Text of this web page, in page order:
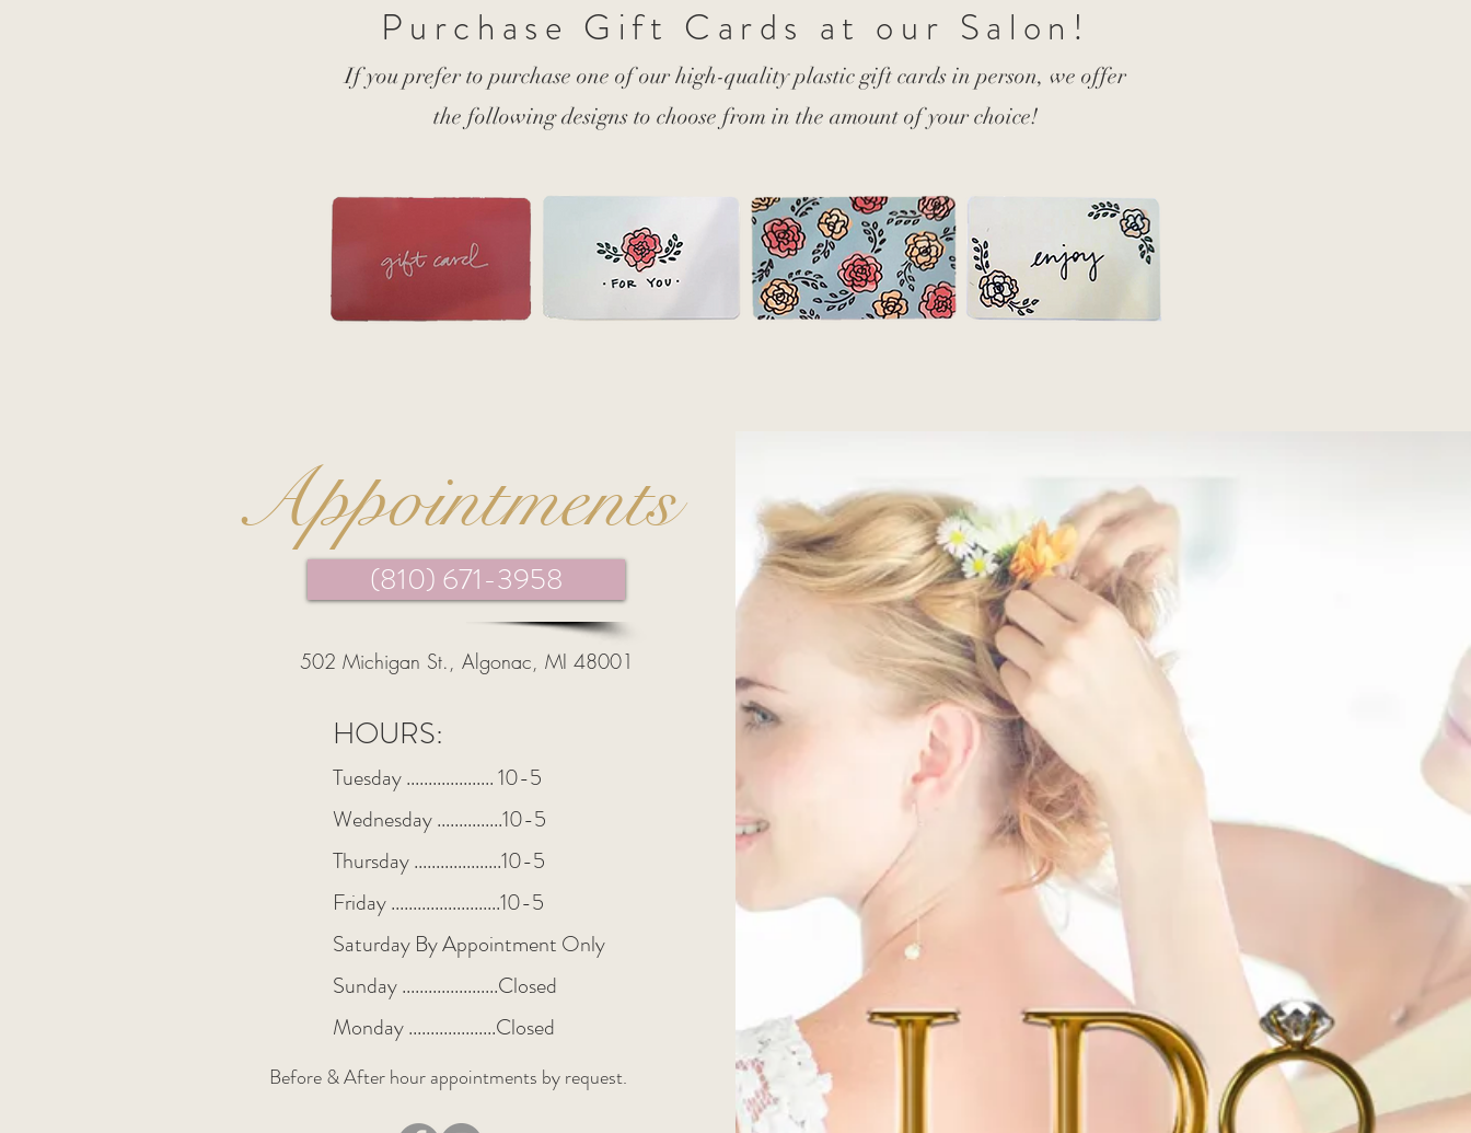
Purchase Gift Cards at our Salon!
If you prefer to purchase one of our high-quality plastic gift cards in person, we offer
the following designs to choose from in the amount of your choice!
Appointments
(810) 671-3958
502 Michigan St., Algonac, MI 48001
HOURS:
Tuesday .................... 10-5
Wednesday ...............10-5
Thursday ....................10-5
Friday .........................10-5
Saturday By Appointment Only
Sunday ......................Closed
Monday ....................Closed
Before & After hour appointments by request.